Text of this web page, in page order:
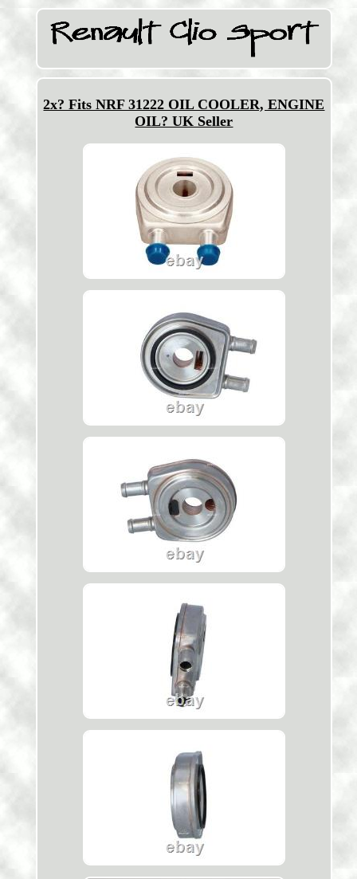
2x? Fits NRF 31222 OIL COOLER, ENGINE
OIL? UK Seller